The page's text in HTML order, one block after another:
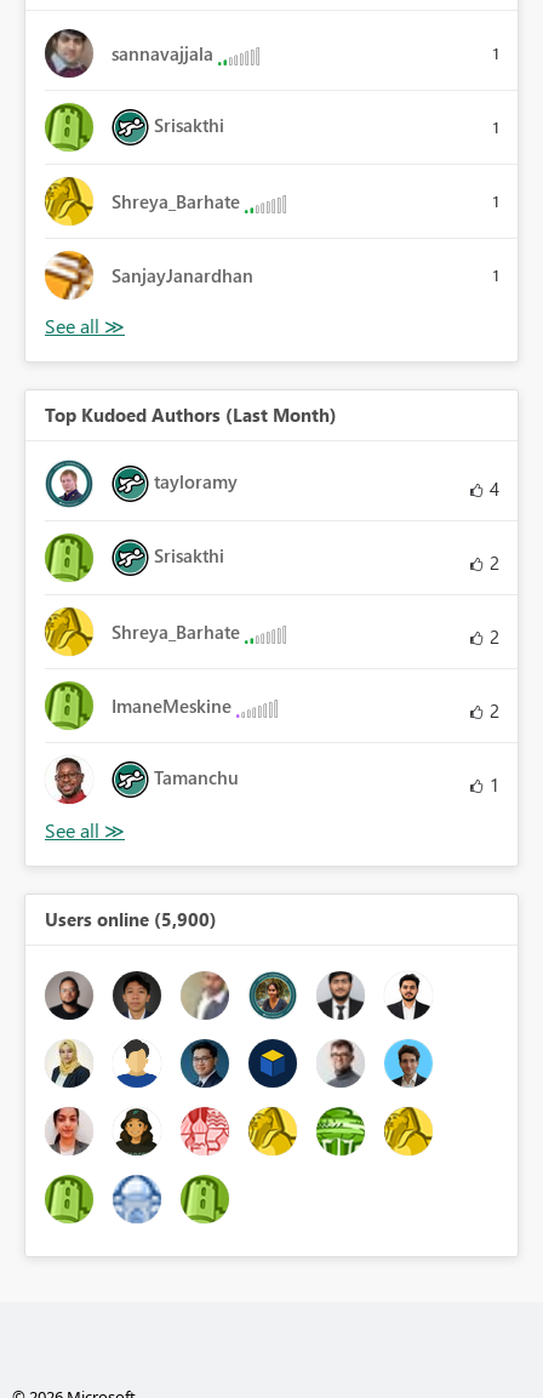
sannavajjala 1
Srisakthi 1
Shreya_Barhate 1
SanjayJanardhan 1
Top Kudoed Authors (Last Month)
tayloramy 4
Srisakthi 2
Shreya_Barhate 2
ImaneMeskine 2
Tamanchu 1
Users online (5,900)